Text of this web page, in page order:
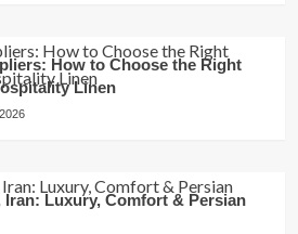
How to Choose the Right
Linen
Iran: Luxury, Comfort & Persian